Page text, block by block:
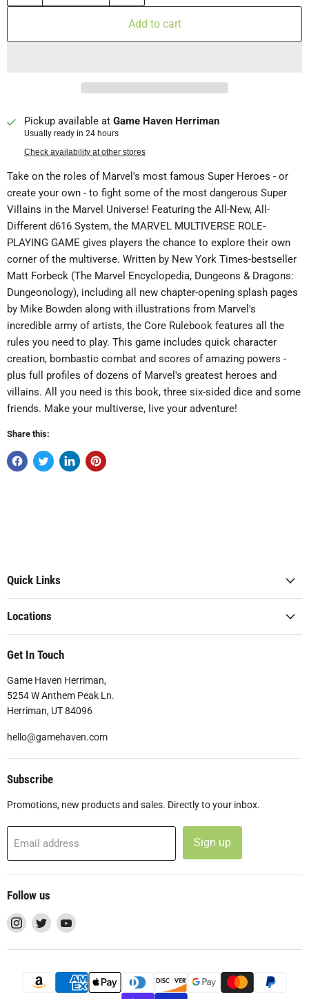
Add to cart
Pickup available at Game Haven Herriman
Usually ready in 24 hours
Check availability at other stores
Take on the roles of Marvel's most famous Super Heroes - or
create your own - to fight some of the most dangerous Super
Villains in the Marvel Universe! Featuring the All-New, All-
Different d616 System, the MARVEL MULTIVERSE ROLE-
PLAYING GAME gives players the chance to explore their own
corner of the multiverse. Written by New York Times-bestseller
Matt Forbeck (The Marvel Encyclopedia, Dungeons & Dragons:
Dungeonology), including all new chapter-opening splash pages
by Mike Bowden along with illustrations from Marvel's
incredible army of artists, the Core Rulebook features all the
rules you need to play. This game includes quick character
creation, bombastic combat and scores of amazing powers -
plus full profiles of dozens of Marvel's greatest heroes and
villains. All you need is this book, three six-sided dice and some
friends. Make your multiverse, live your adventure!
Share this:
Quick Links
Locations
Get In Touch
Game Haven Herriman,
5254 W Anthem Peak Ln.
Herriman, UT 84096
hello@gamehaven.com
Subscribe
Promotions, new products and sales. Directly to your inbox.
Email address Sign up
Follow us
Find
on
Find
on
Find
on